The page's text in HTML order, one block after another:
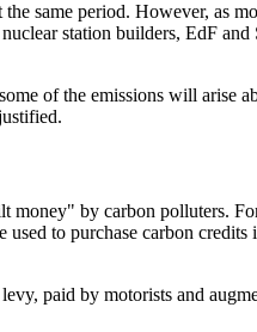
same period. However, as
station builders, EdF and
of the emissions will arise
money" by carbon polluters.
to purchase carbon credits
paid by motorists and